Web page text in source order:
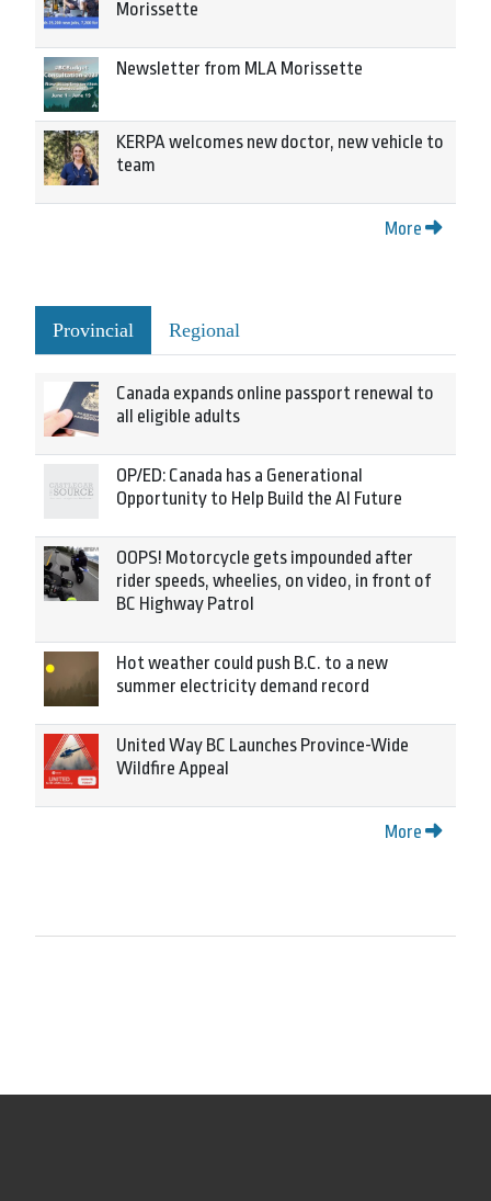
Morissette
Newsletter from MLA Morissette
KERPA welcomes new doctor, new vehicle to
team
More
Provincial Regional
Canada expands online passport renewal to
all eligible adults
OP/ED: Canada has a Generational
Opportunity to Help Build the AI Future
OOPS! Motorcycle gets impounded after
rider speeds, wheelies, on video, in front of
BC Highway Patrol
Hot weather could push B.C. to a new
summer electricity demand record
United Way BC Launches Province-Wide
Wildfire Appeal
More